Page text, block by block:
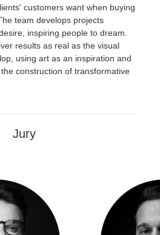
customers want when buying
team develops projects
inspiring people to dream.
results as real as the visual
using art as an inspiration and
construction of transformative
Jury